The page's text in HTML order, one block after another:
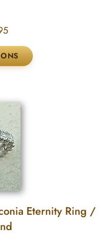
Eternity Ring /